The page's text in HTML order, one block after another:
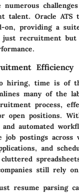
numerous
talent. Oracle ATS
on, providing a
just recruitment but
Efficiency
hiring, time is of
many of the
process,
open positions.
automated
job postings across
and
still rely
resume parsing